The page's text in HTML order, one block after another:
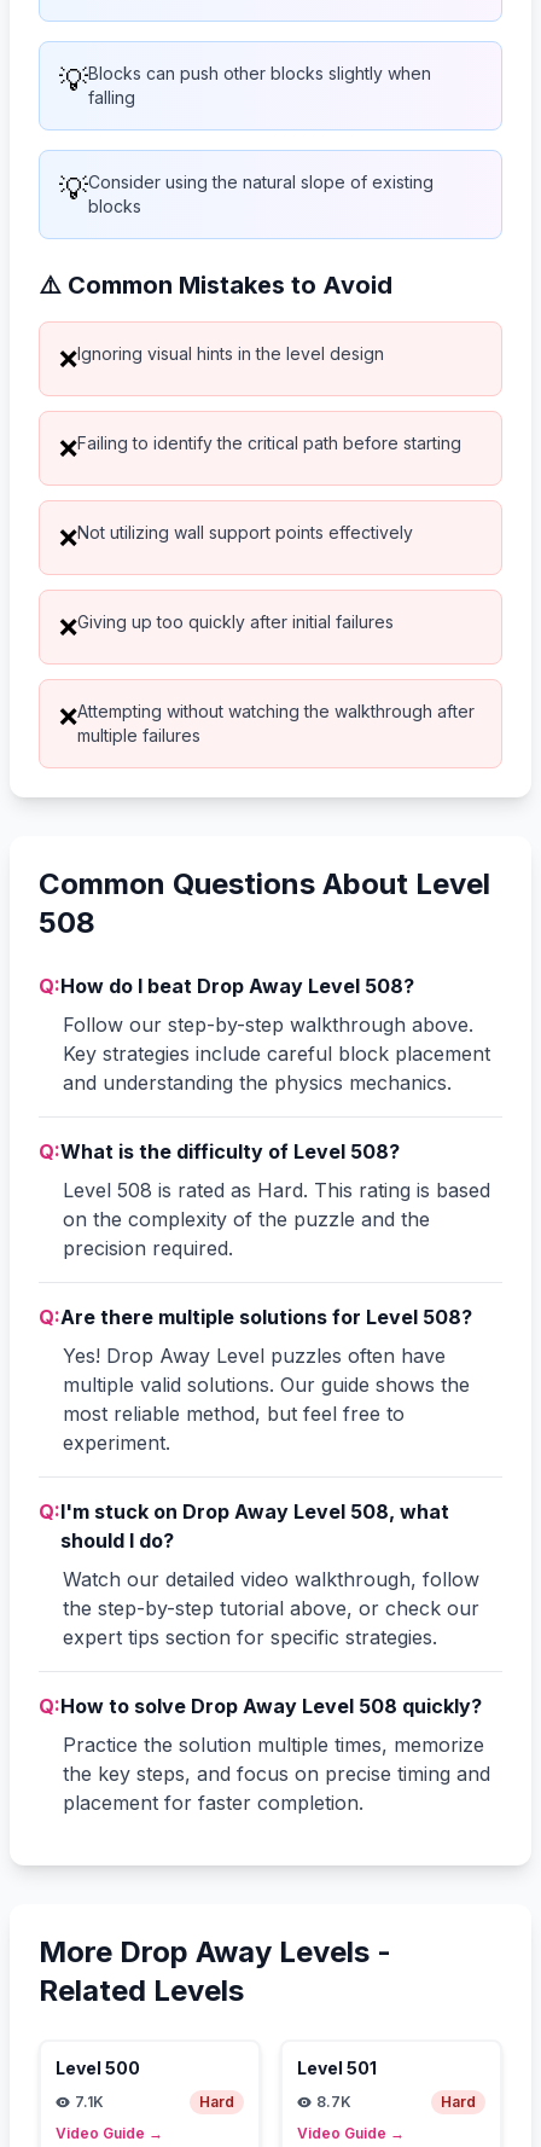
💡Blocks can push other blocks slightly when
falling
💡Consider using the natural slope of existing
blocks
⚠️ Common Mistakes to Avoid
❌Ignoring visual hints in the level design
❌Failing to identify the critical path before starting
❌Not utilizing wall support points effectively
❌Giving up too quickly after initial failures
❌Attempting without watching the walkthrough after
multiple failures
Common Questions About Level
508
Q:How do I beat Drop Away Level 508?
Follow our step-by-step walkthrough above.
Key strategies include careful block placement
and understanding the physics mechanics.
Q:What is the difficulty of Level 508?
Level 508 is rated as Hard. This rating is based
on the complexity of the puzzle and the
precision required.
Q:Are there multiple solutions for Level 508?
Yes! Drop Away Level puzzles often have
multiple valid solutions. Our guide shows the
most reliable method, but feel free to
experiment.
Q:I'm stuck on Drop Away Level 508, what
should I do?
Watch our detailed video walkthrough, follow
the step-by-step tutorial above, or check our
expert tips section for specific strategies.
Q:How to solve Drop Away Level 508 quickly?
Practice the solution multiple times, memorize
the key steps, and focus on precise timing and
placement for faster completion.
More Drop Away Levels -
Related Levels
Level 500
7.1K
Hard
Video Guide →
Level 501
8.7K
Hard
Video Guide →